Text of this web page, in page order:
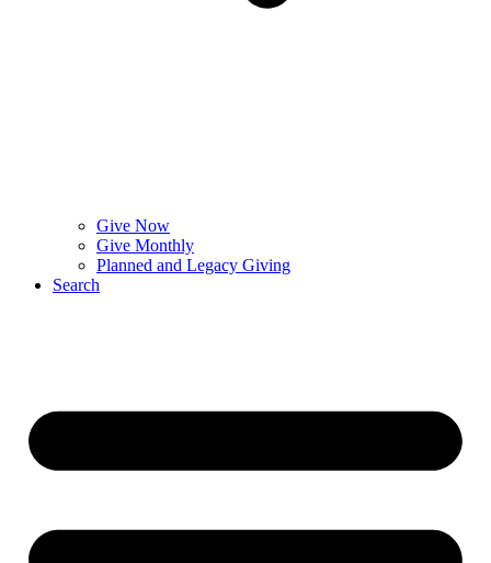
Give Now
Give Monthly
Planned and Legacy Giving
Search